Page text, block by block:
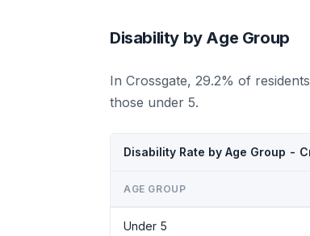
Disability by Age Group
In Crossgate, 29.2% of
those under 5.
Disability Rate by Age Group -
AGE GROUP
Under 5